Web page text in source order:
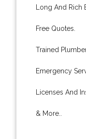
Long And Rich
Free Quotes.
Trained
Emergency
Licenses And
& More..